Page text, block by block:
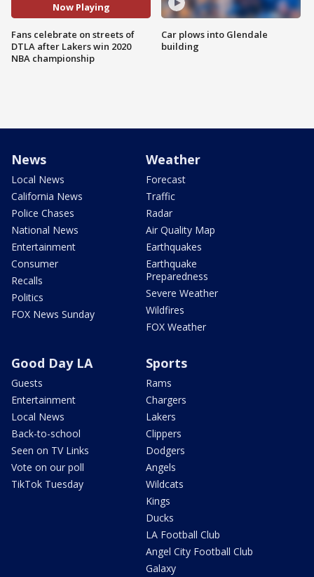
Now Playing
Fans celebrate on streets of
DTLA after Lakers win 2020
NBA championship
Car plows into Glendale
building
News
Local News
California News
Police Chases
National News
Entertainment
Consumer
Recalls
Politics
FOX News Sunday
Weather
Forecast
Traffic
Radar
Air Quality Map
Earthquakes
Earthquake
Preparedness
Severe Weather
Wildfires
FOX Weather
Good Day LA
Guests
Entertainment
Local News
Back-to-school
Seen on TV Links
Vote on our poll
TikTok Tuesday
Sports
Rams
Chargers
Lakers
Clippers
Dodgers
Angels
Wildcats
Kings
Ducks
LA Football Club
Angel City Football Club
Galaxy